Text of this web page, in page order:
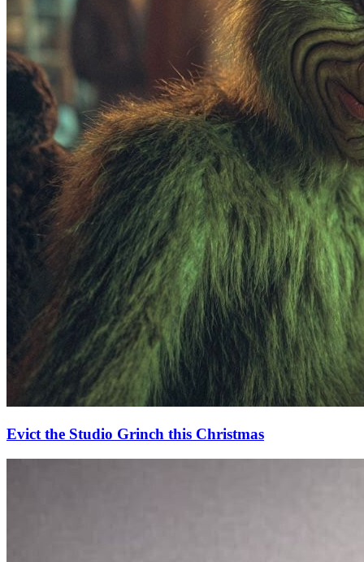
Evict the Studio Grinch this Christmas